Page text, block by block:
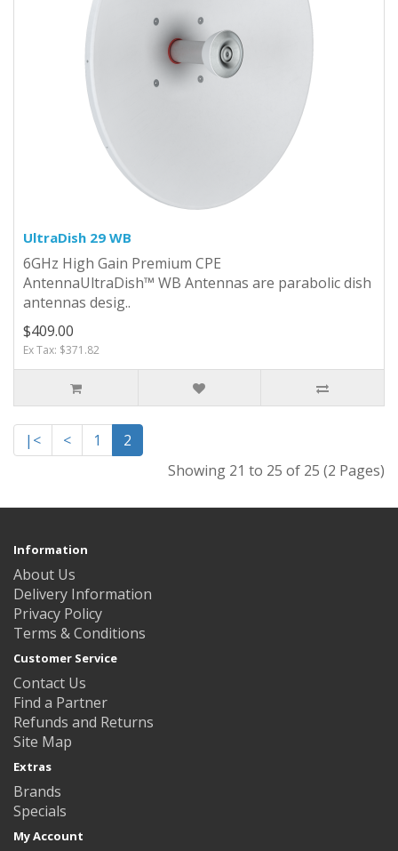
UltraDish 29 WB
6GHz High Gain Premium CPE
Antenna UltraDish™ WB Antennas are parabolic dish
antennas desig..
$409.00
Ex Tax: $371.82
|< < 1
2
Showing 21 to 25 of 25 (2 Pages)
Information
About Us
Delivery Information
Privacy Policy
Terms & Conditions
Customer Service
Contact Us
Find a Partner
Refunds and Returns
Site Map
Extras
Brands
Specials
My Account